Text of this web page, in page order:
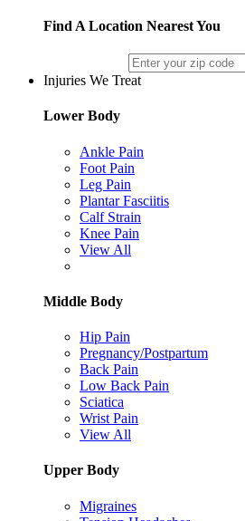
Find A Location Nearest You
Injuries We Treat
Lower Body
Ankle Pain
Foot Pain
Leg Pain
Plantar Fasciitis
Calf Strain
Knee Pain
View All
Middle Body
Hip Pain
Pregnancy/Postpartum
Back Pain
Low Back Pain
Sciatica
Wrist Pain
View All
Upper Body
Migraines